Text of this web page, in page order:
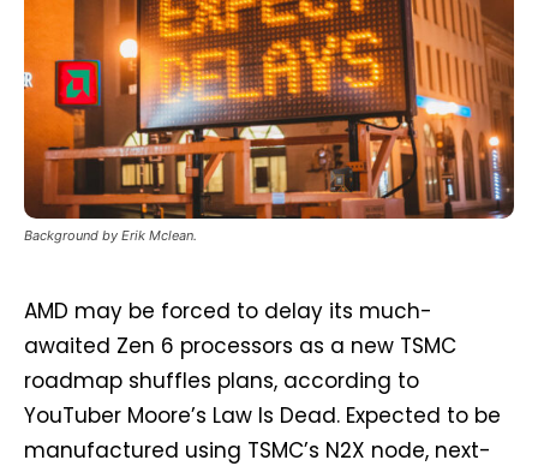
Background by Erik Mclean.
AMD may be forced to delay its much-
awaited Zen 6 processors as a new TSMC
roadmap shuffles plans, according to
YouTuber Moore’s Law Is Dead. Expected to be
manufactured using TSMC’s N2X node, next-